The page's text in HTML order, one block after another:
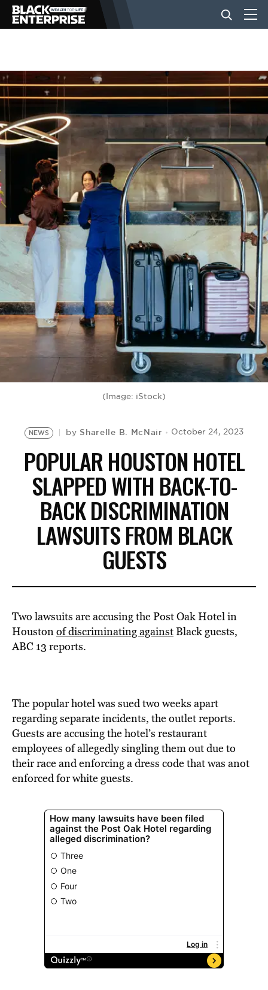
BUSINESS
NEWS
LIFESTYLE
EVENTS
VIDEOS
BE EXTRAS
(Image: iStock)
NEWS by Sharelle B. McNair October 24, 2023
POPULAR HOUSTON HOTEL
SLAPPED WITH BACK-TO-
BACK DISCRIMINATION
LAWSUITS FROM BLACK
GUESTS
Two lawsuits are accusing the Post Oak Hotel in
Houstonof discriminating againstBlack guests,
ABC 13 reports.
The popular hotel was sued two weeks apart
regarding separate incidents, the outlet reports.
Guests are accusing the hotel’s restaurant
employees of allegedly singling them out due to
their race and enforcing a dress code that was anot
enforced for white guests.